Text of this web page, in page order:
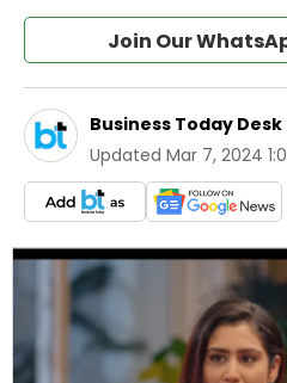
Join Our
Business Today Desk
Updated Mar 7, 2024